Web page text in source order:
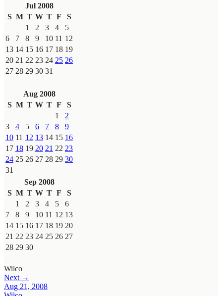
Jul 2008
S M T W T F
S
1
2 3 4
5
6
7 8 9 10 11 12
13 14 15 16 17 18 19
20 21 22 23 24 25 26
27 28 29 30 31
Aug 2008
S M T W T F
S
1
2
3
4 5 6 7 8
9
10 11 12 13 14 15 16
17 18 19 20 21 22 23
24 25 26 27 28 29 30
31
Sep 2008
S M T W T F
S
1
2 3 4 5
6
7
8 9 10 11 12 13
14 15 16 17 18 19 20
21 22 23 24 25 26 27
28 29 30
Wilco
Next →
Aug 21, 2008